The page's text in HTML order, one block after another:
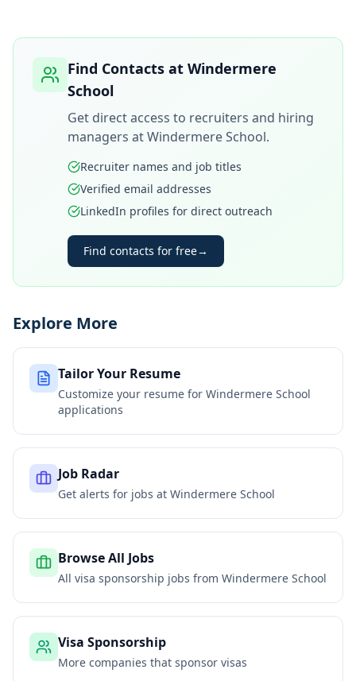
Find Contacts at Windermere
School
Get direct access to recruiters and hiring
managers atWindermere School.
Recruiter names and job titles
Verified email addresses
LinkedIn profiles for direct outreach
Find contacts for free→
Explore More
Tailor Your Resume
Customize your resume for Windermere School
applications
Job Radar
Get alerts for jobs at Windermere School
Browse All Jobs
All visa sponsorship jobs from Windermere School
Visa Sponsorship
More companies that sponsor visas